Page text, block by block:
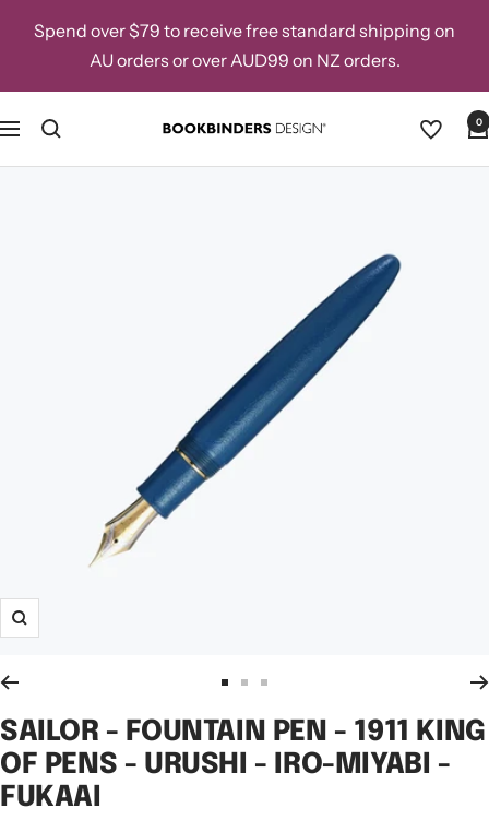
Spend over $79 to receive free standard shipping on
AU orders or over AUD99 on NZ orders.
Navigation
Bookbinders
Design
0
Zoom
to
slide
to
slide
to
slide
SAILOR - FOUNTAIN PEN - 1911 KING
OF PENS - URUSHI - IRO-MIYABI -
FUKAAI